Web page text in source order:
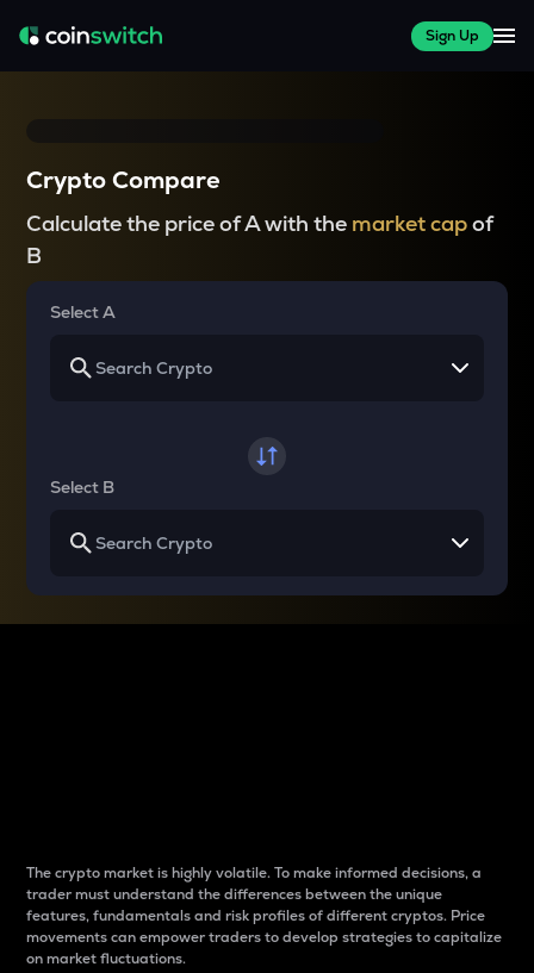
Sign Up
Crypto Compare
Calculate the price of A with the market capof
B
Select A
Select B
The crypto market is highly volatile. To make informed decisions, a
trader must understand the differences between the unique
features, fundamentals and risk profiles of different cryptos. Price
movements can empower traders to develop strategies to capitalize
on market fluctuations.